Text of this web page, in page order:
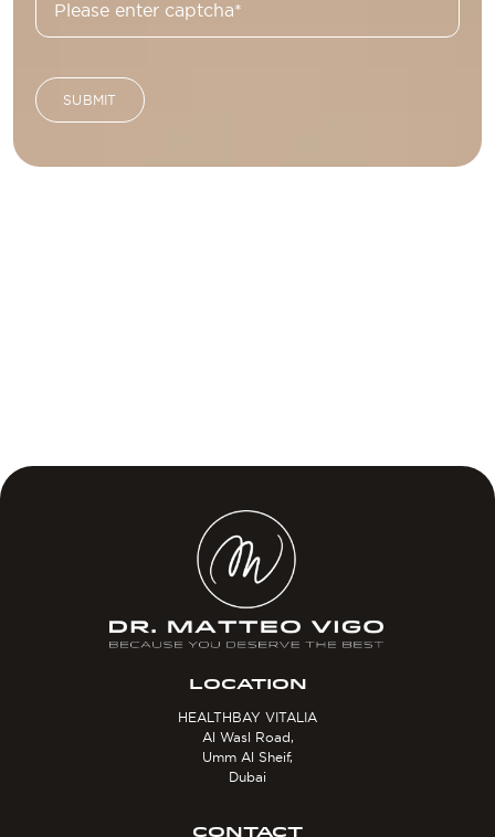
LOCATION
HEALTHBAY VITALIA
Al Wasl Road,
Umm Al Sheif,
Dubai
CONTACT